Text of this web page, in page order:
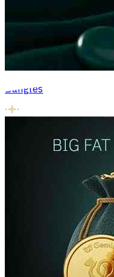
Bangles